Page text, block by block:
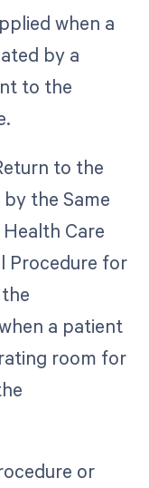
when a
by a
to the
to the
the Same
Care
Procedure for
a patient
room for
or